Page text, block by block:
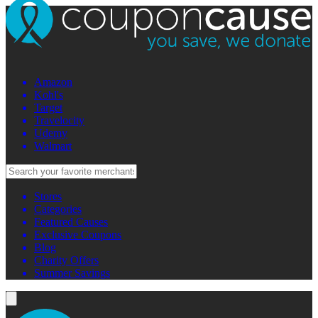
Amazon
Kohl's
Target
Travelocity
Udemy
Walmart
Stores
Categories
Featured Causes
Exclusive Coupons
Blog
Charity Offers
Summer Savings